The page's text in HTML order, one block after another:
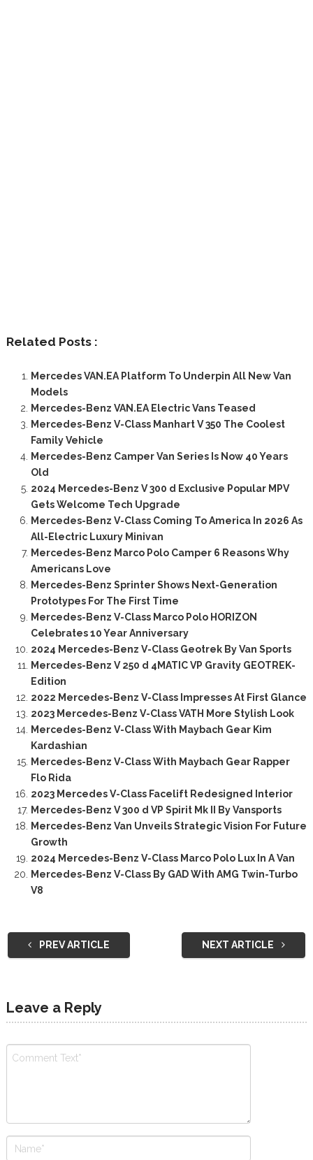
Related Posts :
Mercedes VAN.EA Platform To Underpin All New Van
Models
Mercedes-Benz VAN.EA Electric Vans Teased
Mercedes-Benz V-Class Manhart V 350 The Coolest
Family Vehicle
Mercedes-Benz Camper Van Series Is Now 40 Years
Old
2024 Mercedes-Benz V 300 d Exclusive Popular MPV
Gets Welcome Tech Upgrade
Mercedes-Benz V-Class Coming To America In 2026 As
All-Electric Luxury Minivan
Mercedes-Benz Marco Polo Camper 6 Reasons Why
Americans Love
Mercedes-Benz Sprinter Shows Next-Generation
Prototypes For The First Time
Mercedes-Benz V-Class Marco Polo HORIZON
Celebrates 10 Year Anniversary
2024 Mercedes-Benz V-Class Geotrek By Van Sports
Mercedes-Benz V 250 d 4MATIC VP Gravity GEOTREK-
Edition
2022 Mercedes-Benz V-Class Impresses At First Glance
2023 Mercedes-Benz V-Class VATH More Stylish Look
Mercedes-Benz V-Class With Maybach Gear Kim
Kardashian
Mercedes-Benz V-Class With Maybach Gear Rapper
Flo Rida
2023 Mercedes V-Class Facelift Redesigned Interior
Mercedes-Benz V 300 d VP Spirit Mk II By Vansports
Mercedes-Benz Van Unveils Strategic Vision For Future
Growth
2024 Mercedes-Benz V-Class Marco Polo Lux In A Van
Mercedes-Benz V-Class By GAD With AMG Twin-Turbo
V8
PREV ARTICLE NEXT ARTICLE
Leave a Reply